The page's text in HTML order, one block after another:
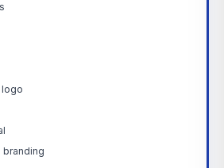
logo
branding